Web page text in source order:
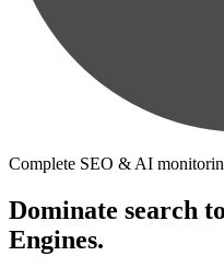
Complete SEO & AI
Dominate search
Engines.